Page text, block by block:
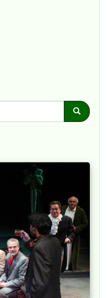
Search